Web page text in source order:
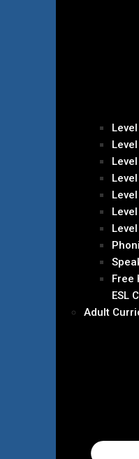
Level
Free
ESL
Adult